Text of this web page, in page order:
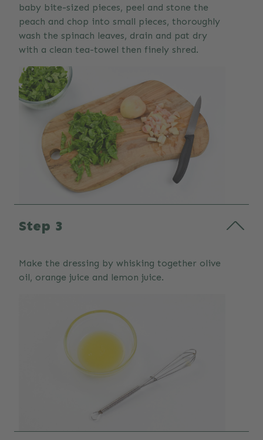
baby bite-sized pieces, peel and stone the
peach and chop into small pieces, thoroughly
wash the spinach leaves, drain and pat dry
with a clean tea-towel then finely shred.
Step 3
Make the dressing by whisking together olive
oil, orange juice and lemon juice.